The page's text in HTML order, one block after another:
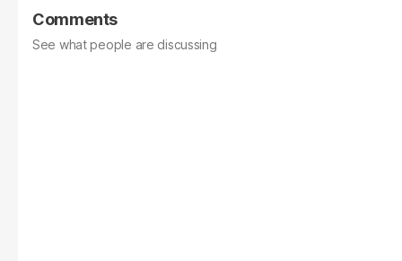
Comments
See what people are discussing